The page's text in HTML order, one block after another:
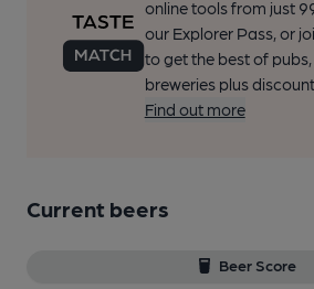
online tools from just
our Explorer Pass, or
to get the best of
breweries plus
Find out more
Current beers
Beer Score